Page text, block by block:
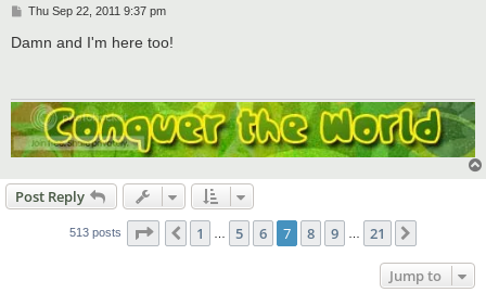
P
s
t
Thu Sep 22, 2011 9:37 pm
Damn and I'm here too!
Post Reply
513 posts Page of21
Previous
1 … 5 6 7 8 9 … 21
Jump to